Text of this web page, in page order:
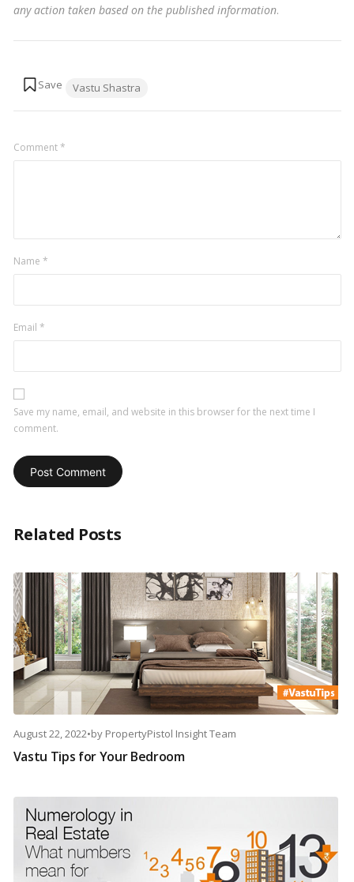
any action taken based on the published information.
Vastu Shastra
Comment*
Name *
Email *
Save my name, email, and website in this browser for the next time I
comment.
Related Posts
August 22, 2022•by PropertyPistol Insight Team
Vastu Tips for Your Bedroom